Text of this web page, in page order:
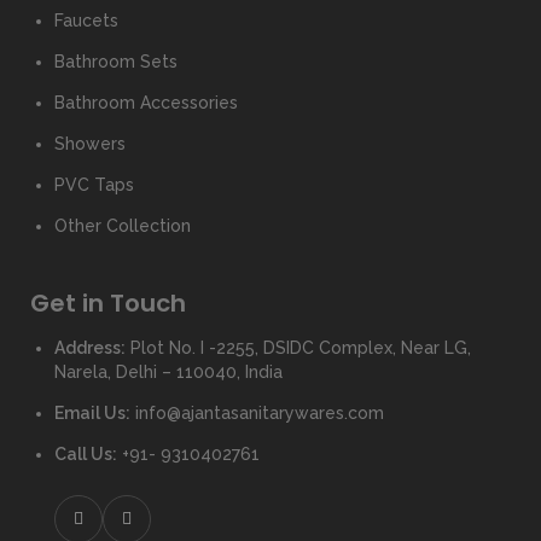
Faucets
Bathroom Sets
Bathroom Accessories
Showers
PVC Taps
Other Collection
Get in Touch
Address: Plot No. I -2255, DSIDC Complex, Near LG,
Narela, Delhi – 110040, India
Email Us: info@ajantasanitarywares.com
Call Us: +91- 9310402761